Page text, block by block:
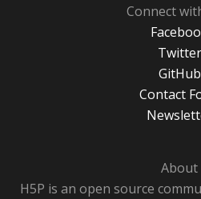
Connect
Twitter
GitHub
Contact
About
H5P is an open source